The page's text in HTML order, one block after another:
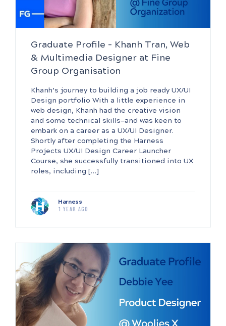
Graduate Profile – Khanh Tran, Web
& Multimedia Designer at Fine
Group Organisation
Khanh’s journey to building a job ready UX/UI
Design portfolio With a little experience in
web design, Khanh had the creative vision
and some technical skills—and was keen to
embark on a career as a UX/UI Designer.
Shortly after completing the Harness
Projects UX/UI Design Career Launcher
Course, she successfully transitioned into UX
roles, including […]
Harness
1 year ago